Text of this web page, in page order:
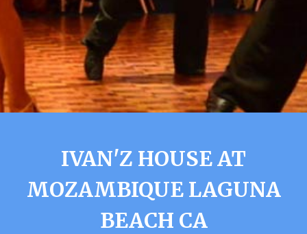
IVAN'Z HOUSE AT
MOZAMBIQUE LAGUNA
BEACH CA